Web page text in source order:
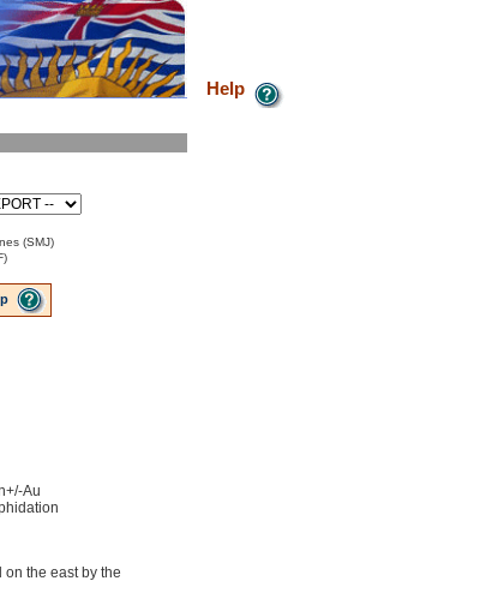
Help
(SMJ)
Au
the east by the